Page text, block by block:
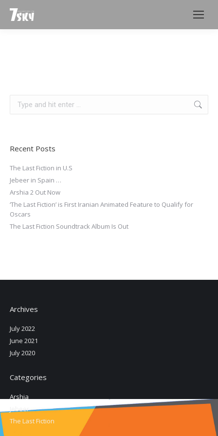
Recent Posts
The Last Fiction in U.S
Jebeer in Spain …
Arshia 2 Out Now
‘The Last Fiction’ is First Iranian Animated Feature to Qualify for
Oscars
The Last Fiction Soundtrack Album Is Out
Archives
July 2022
June 2021
July 2020
Categories
Arshia
Jebeer
The Last Fiction